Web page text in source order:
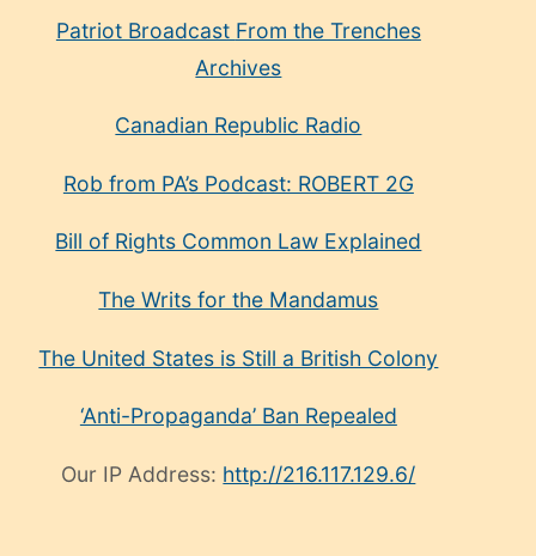
Patriot Broadcast From the Trenches
Archives
Canadian Republic Radio
Rob from PA’s Podcast: ROBERT 2G
Bill of Rights Common Law Explained
The Writs for the Mandamus
The United States is Still a British Colony
‘Anti-Propaganda’ Ban Repealed
Our IP Address: http://216.117.129.6/